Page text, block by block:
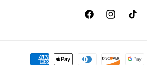
FacebookInstagramTikTok
Payment